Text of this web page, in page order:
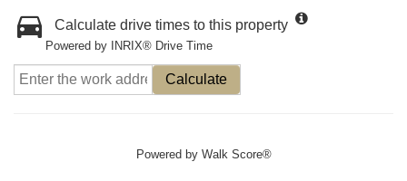
Calculate drive times to this property
Powered by INRIX® Drive Time
Calculate
Powered by Walk Score®